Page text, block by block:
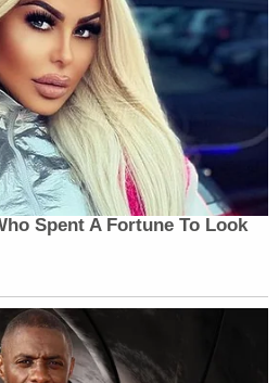
Spent A Fortune To Look